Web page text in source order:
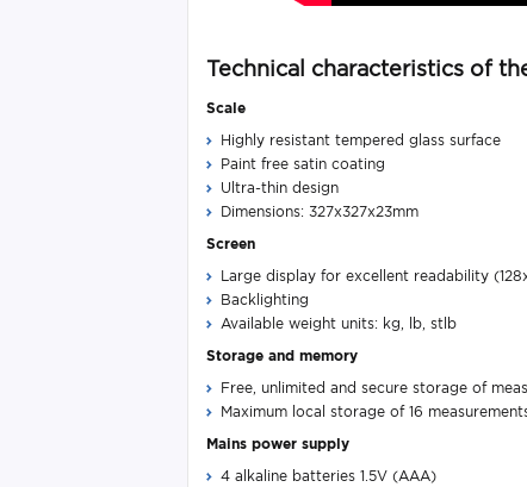
Technical characteristics of
Scale
Highly resistant tempered glass surface
Paint free satin coating
Ultra-thin design
Dimensions: 327x327x23mm​
Screen
Large display for excellent readability
Backlighting
Available weight units: kg, lb, stlb​
Storage and memory
Free, unlimited and secure storage of
Maximum local storage of 16
Mains power supply
4 alkaline batteries 1.5V (AAA)